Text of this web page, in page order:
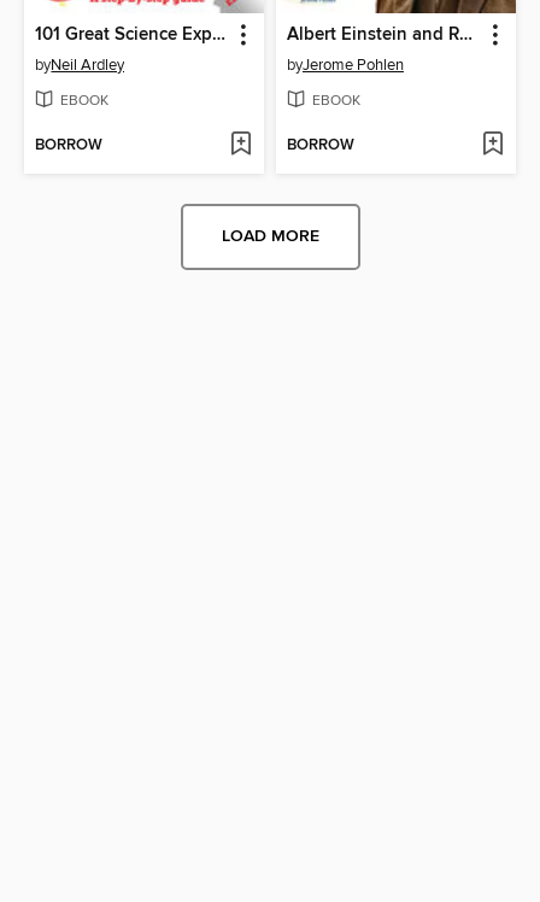
101 Great Science Experiments
byNeil Ardley
EBOOK
BORROW
Albert Einstein and Relativity for Kids
byJerome Pohlen
EBOOK
BORROW
LOAD MORE